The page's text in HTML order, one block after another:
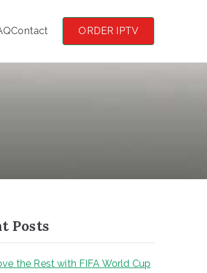
Contact ORDER IPTV
Posts
the Rest with FIFA World Cup